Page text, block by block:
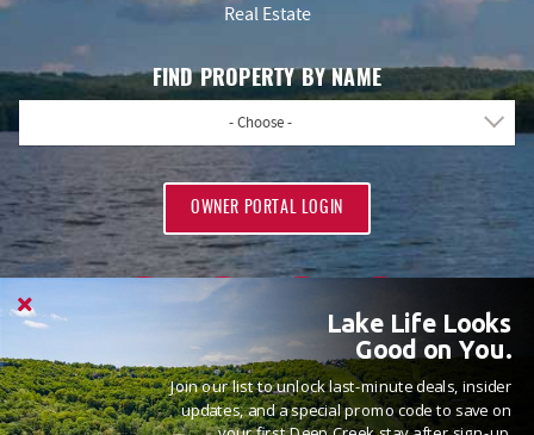
Real Estate
FIND PROPERTY BY NAME
- Choose -
OWNER PORTAL LOGIN
PROUD MEMBERS OF
Lake Life Looks
Good on You.
Join our list to unlock last-minute deals, insider
updates, and a special promo code to save on